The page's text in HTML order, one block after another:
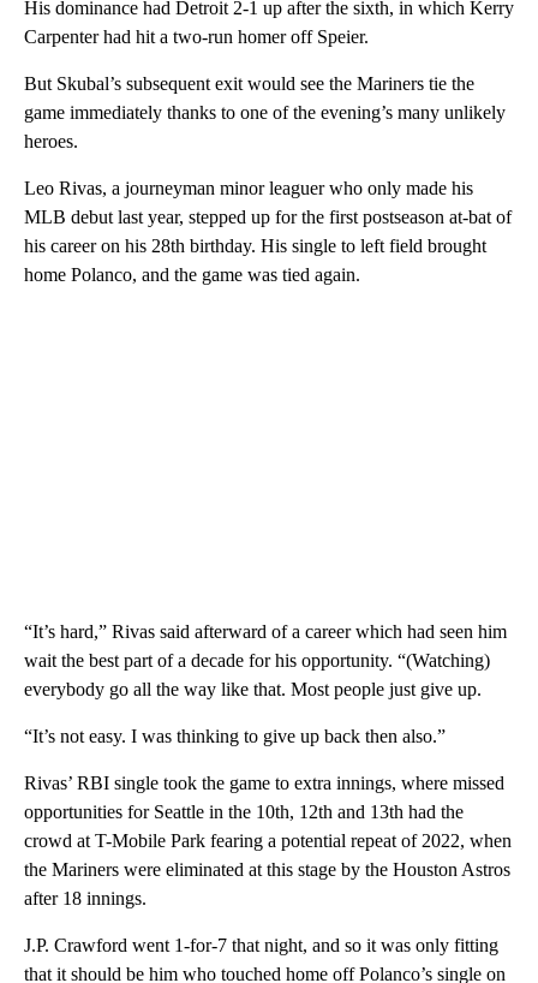
His dominance had Detroit 2-1 up after the sixth, in which Kerry
Carpenter had hit a two-run homer off Speier.
But Skubal’s subsequent exit would see the Mariners tie the
game immediately thanks to one of the evening’s many unlikely
heroes.
Leo Rivas, a journeyman minor leaguer who only made his
MLB debut last year, stepped up for the first postseason at-bat of
his career on his 28th birthday. His single to left field brought
home Polanco, and the game was tied again.
“It’s hard,” Rivas said afterward of a career which had seen him
wait the best part of a decade for his opportunity. “(Watching)
everybody go all the way like that. Most people just give up.
“It’s not easy. I was thinking to give up back then also.”
Rivas’ RBI single took the game to extra innings, where missed
opportunities for Seattle in the 10th, 12th and 13th had the
crowd at T-Mobile Park fearing a potential repeat of 2022, when
the Mariners were eliminated at this stage by the Houston Astros
after 18 innings.
J.P. Crawford went 1-for-7 that night, and so it was only fitting
that it should be him who touched home off Polanco’s single on